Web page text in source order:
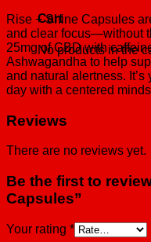
Cart
No products in the
Rise + Shine Capsules
and clear focus—without
25mg of CBD with
Ashwagandha to help
and natural alertness.
day with a centered
Reviews
There are no reviews yet.
Be the first to
Capsules”
Your rating *